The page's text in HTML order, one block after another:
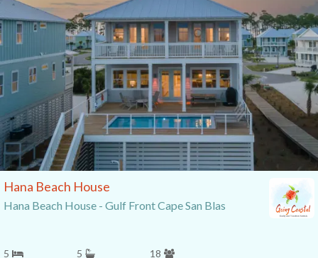
Hana Beach House
Hana Beach House - Gulf Front Cape San Blas
5 5 18